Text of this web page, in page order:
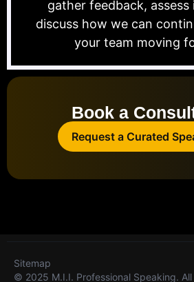
gather feedback, assess
discuss how we can
your team moving
Book a
Request a Curated
© 2025 M.I.I. Professional Speaking.
Sitemap